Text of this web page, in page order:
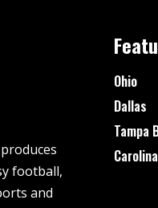
football,
and
Ohio
Dallas
Tampa